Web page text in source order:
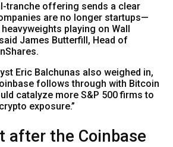
tranche offering sends a clear
are no longer startups—
playing on Wall
James Butterfill, Head of
Eric Balchunas also weighed in,
follows through with Bitcoin
catalyze more S&P 500 firms to
exposure.”
after the Coinbase